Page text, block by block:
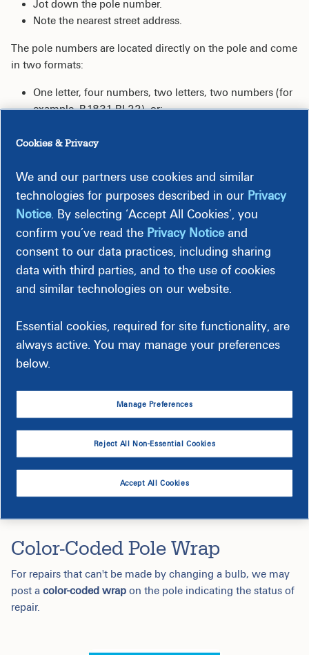
Jot down the pole number.
Note the nearest street address.
The pole numbers are located directly on the pole and come
in two formats:
One letter, four numbers, two letters, two numbers (for
example, B1831 RL22), or;
Dominion Energy to maintain the watchlight on your
property. For a neighborhood light on private property, ask
your Homeowners Association to contact us.Do not use the
form belowto report downed power lines or fallen
streetlight poles. For these types of requests, please call us
at866-⁠366-⁠⁠4357 to report the location immediately.
Report Streetlight Outage
Color-Coded Pole Wrap
For repairs that can't be made by changing a bulb, we may
post a color-coded wrap on the pole indicating the status of
repair.
Cookies & Privacy
We and our partners use cookies and similar
technologies for purposes described in our Privacy
Notice. By selecting ‘Accept All Cookies’, you
confirm you’ve read the Privacy Noticeand
consent to our data practices, including sharing
data with third parties, and to the use of cookies
and similar technologies on our website.
Essential cookies, required for site functionality, are
always active. You may manage your preferences
below.
Manage Preferences
Reject All Non-Essential Cookies
Accept All Cookies